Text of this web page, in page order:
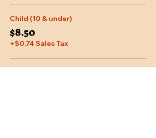
Child (10 & under)
$8.50
+$0.74 Sales Tax